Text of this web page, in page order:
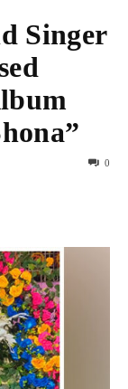
Singer
0